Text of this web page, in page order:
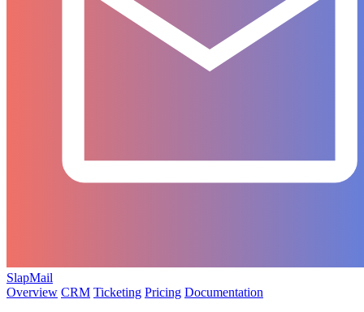
SlapMail
Overview CRM Ticketing Pricing Documentation